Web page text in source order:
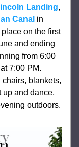
Landing,
Canal in
on the first
and ending
from 6:00
7:00 PM.
blankets,
up and dance,
outdoors.